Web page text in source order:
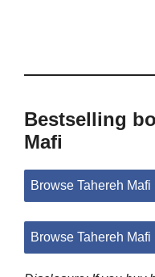
Bestselling
Mafi
Browse Tahereh
Browse Tahereh